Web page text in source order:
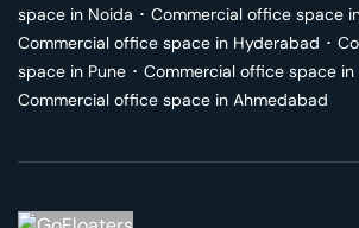
space in Noida ･ Commercial office space
Commercial office space in Hyderabad ･
space in Pune ･ Commercial office space in
Commercial office space in Ahmedabad